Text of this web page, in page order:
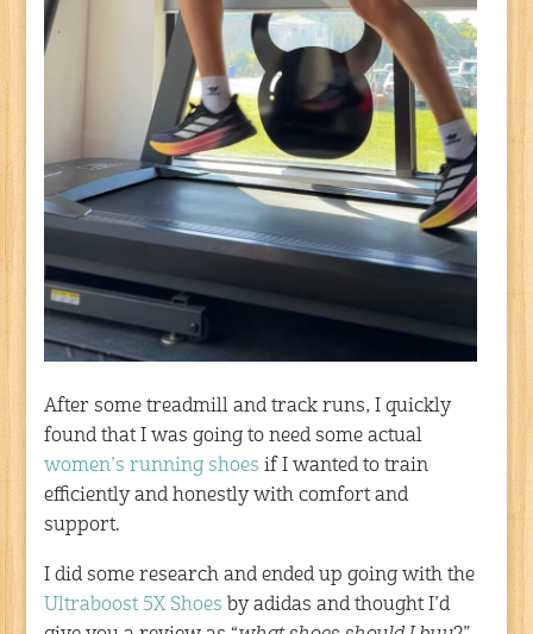
After some treadmill and track runs, I quickly
found that I was going to need some actual
women’s running shoes if I wanted to train
efficiently and honestly with comfort and
support.
I did some research and ended up going with the
Ultraboost 5X Shoes by adidas and thought I’d